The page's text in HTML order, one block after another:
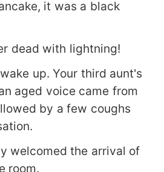
it was a black
dead with lightning!
up. Your third aunt's
aged voice came from
by a few coughs
welcomed the arrival of
room.